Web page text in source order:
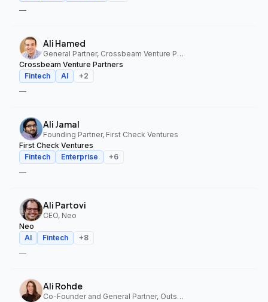
—
Ali Hamed
General Partner, Crossbeam Venture Partners
Crossbeam Venture Partners
Fintech
AI +2
—
Ali Jamal
Founding Partner, First Check Ventures
First Check Ventures
Fintech
Enterprise +6
—
Ali Partovi
CEO, Neo
Neo
AI
Fintech +8
—
Ali Rohde
Co-Founder and General Partner, Outset Capital